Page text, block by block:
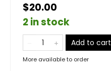
$20.00
2 in stock
Add to cart
More available to order